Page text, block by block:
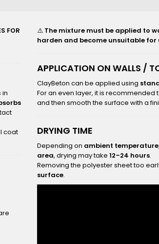
FOR
in
coat
⚠️ The mixture must be applied to
harden and become unsuitable for
APPLICATION ON WALLS /
ClayBeton can be applied using
For an even layer, it is recommended
and then smooth the surface with a
DRYING TIME
Depending on ambient
area, drying may take 12–24 hours.
Removing the polyester sheet too
surface.